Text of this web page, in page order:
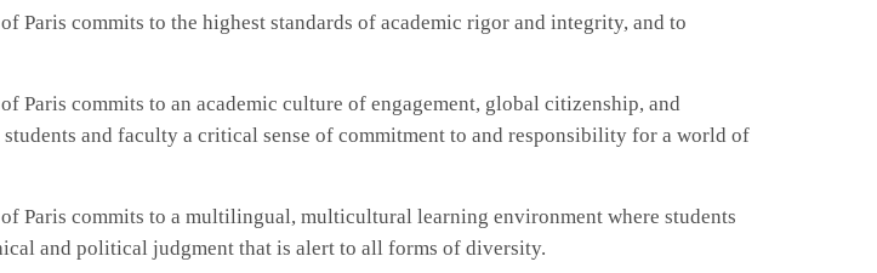
Paris commits to the highest standards of academic rigor and integrity, and to
Paris commits to an academic culture of engagement, global citizenship, and
and faculty a critical sense of commitment to and responsibility for a world of
Paris commits to a multilingual, multicultural learning environment where students
and political judgment that is alert to all forms of diversity.